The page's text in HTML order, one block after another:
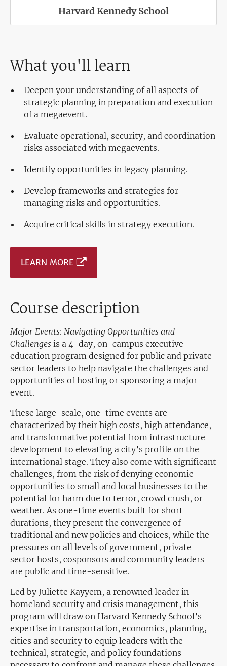
Harvard Kennedy School
What you'll learn
Deepen your understanding of all aspects of
strategic planning in preparation and execution
of a megaevent.
Evaluate operational, security, and coordination
risks associated with megaevents.
Identify opportunities in legacy planning.
Develop frameworks and strategies for
managing risks and opportunities.
Acquire critical skills in strategy execution.
LEARN MORE
Course description
Major Events: Navigating Opportunities and
Challenges is a 4-day, on-campus executive
education program designed for public and private
sector leaders to help navigate the challenges and
opportunities of hosting or sponsoring a major
event.
These large-scale, one-time events are
characterized by their high costs, high attendance,
and transformative potential from infrastructure
development to elevating a city’s profile on the
international stage. They also come with significant
challenges, from the risk of denying economic
opportunities to small and local businesses to the
potential for harm due to terror, crowd crush, or
weather. As one-time events built for short
durations, they present the convergence of
traditional and new policies and choices, while the
pressures on all levels of government, private
sector hosts, cosponsors and community leaders
are public and time-sensitive.
Led by Juliette Kayyem, a renowned leader in
homeland security and crisis management, this
program will draw on Harvard Kennedy School’s
expertise in transportation, economics, planning,
cities and security to equip leaders with the
technical, strategic, and policy foundations